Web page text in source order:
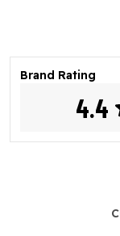
Product
Brand Rating
4.4